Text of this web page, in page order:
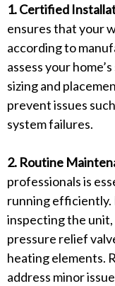
1. Certified
ensures that your
according to
assess your
sizing and
prevent issues
system failures.
2. Routine
professionals is
running efficiently.
inspecting the
pressure relief
heating elements.
address minor